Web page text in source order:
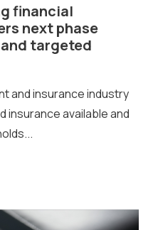
financial
next phase
targeted
and insurance industry
insurance available and